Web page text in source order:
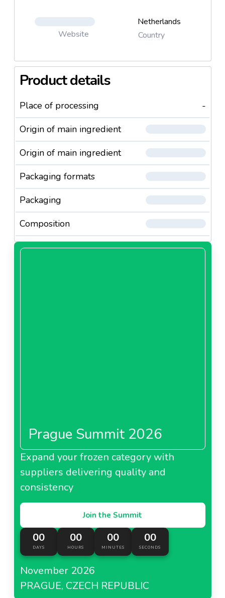
Website
Netherlands
Country
Product details
Place of processing
-
Origin of main ingredient
Origin of main ingredient
Packaging formats
Packaging
Composition
Prague Summit 2026
Expand your frozen category with
suppliers delivering quality and
consistency
Join the Summit
00
DAYS
00
HOURS
00
MINUTES
00
SECONDS
November 2026
PRAGUE, CZECH REPUBLIC